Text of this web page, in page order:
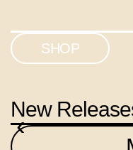
SHOP
New
‹